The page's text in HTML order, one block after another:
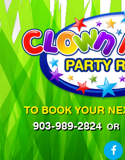
TO BOOK YOUR
903-989-2824 OR